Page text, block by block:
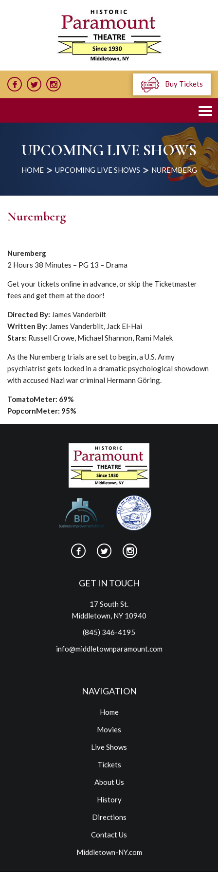
Buy Tickets
UPCOMING LIVE SHOWS
HOME UPCOMING LIVE SHOWS NUREMBERG
Nuremberg
Nuremberg
2 Hours 38 Minutes – PG 13 – Drama
Get your tickets online in advance, or skip the Ticketmaster
fees and get them at the door!
Directed By: James Vanderbilt
Written By: James Vanderbilt, Jack El-Hai
Stars: Russell Crowe, Michael Shannon, Rami Malek
As the Nuremberg trials are set to begin, a U.S. Army
psychiatrist gets locked in a dramatic psychological showdown
with accused Nazi war criminal Hermann Göring.
TomatoMeter: 69%
PopcornMeter: 95%
GET IN TOUCH
17 South St.
Middletown, NY 10940
(845) 346-4195
info@middletownparamount.com
NAVIGATION
Home
Movies
Live Shows
Tickets
About Us
History
Directions
Contact Us
Middletown-NY.com